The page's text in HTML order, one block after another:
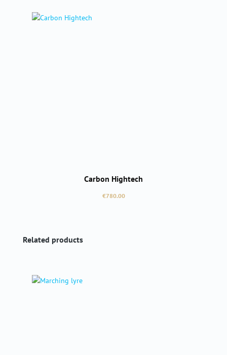
Carbon Hightech
Regular price:
€780.00
Skip product gallery
Related products